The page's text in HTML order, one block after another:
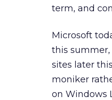
term, and
Microsoft
this
sites later
moniker
on Windows